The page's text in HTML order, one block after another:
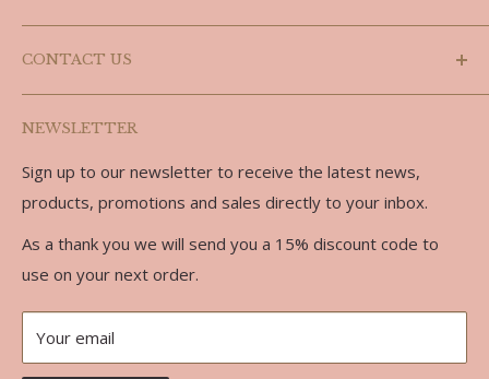
Refund Policy
Privacy Policy
Terms of Service
Laslyn is a combination of the last three letters of
Doug's name (Douglas) and the last three letters of
Carolyn, we are partners in every sense of the word.
NEWSLETTER
Sign up to our newsletter to receive the latest news,
products, promotions and sales directly to your inbox.
As a thank you we will send you a 15% discount code to
use on your next order.
Your email
CONTACT US
Phone: 519-986-3758
Address:
RR 7
Markdale, ON, N0C 1H0